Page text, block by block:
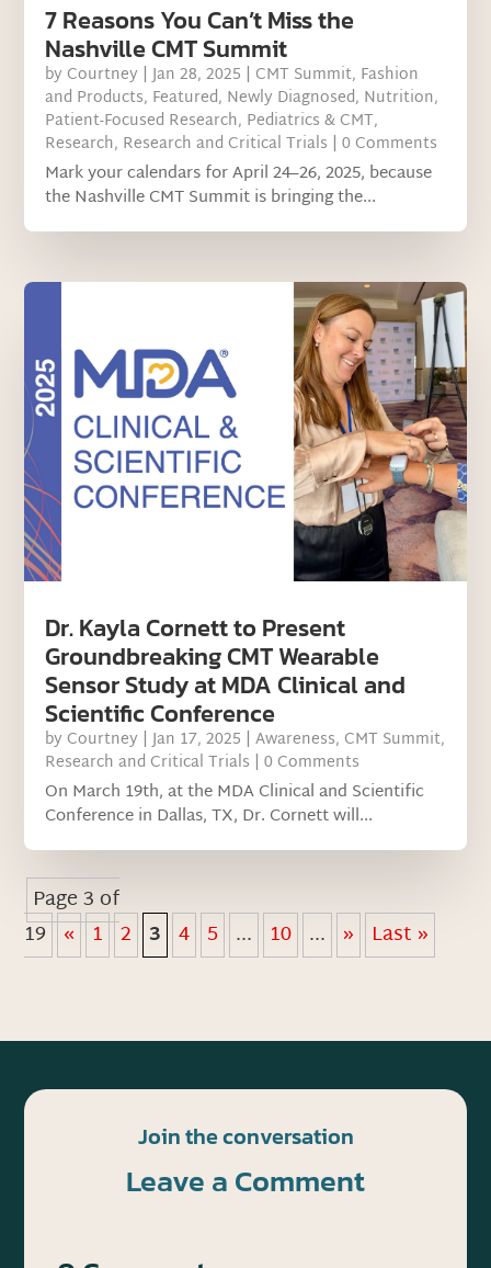
7 Reasons You Can’t Miss the
Nashville CMT Summit
by Courtney |Jan 28, 2025 | CMT Summit, Fashion
and Products, Featured, Newly Diagnosed, Nutrition,
Patient-Focused Research, Pediatrics & CMT,
Research, Research and Critical Trials | 0 Comments
Mark your calendars for April 24–26, 2025, because
the Nashville CMT Summit is bringing the...
Dr. Kayla Cornett to Present
Groundbreaking CMT Wearable
Sensor Study at MDA Clinical and
Scientific Conference
by Courtney |Jan 17, 2025 |Awareness, CMT Summit,
Research and Critical Trials | 0 Comments
On March 19th, at the MDA Clinical and Scientific
Conference in Dallas, TX, Dr. Cornett will...
Page 3 of
19 « 1 2 3 4 5 ... 10 ... » Last »
Join the conversation
Leave a Comment